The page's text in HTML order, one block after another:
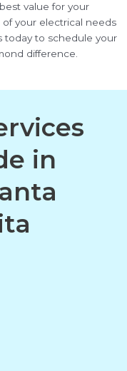
value for your
of your electrical needs
today to schedule your
difference.
in